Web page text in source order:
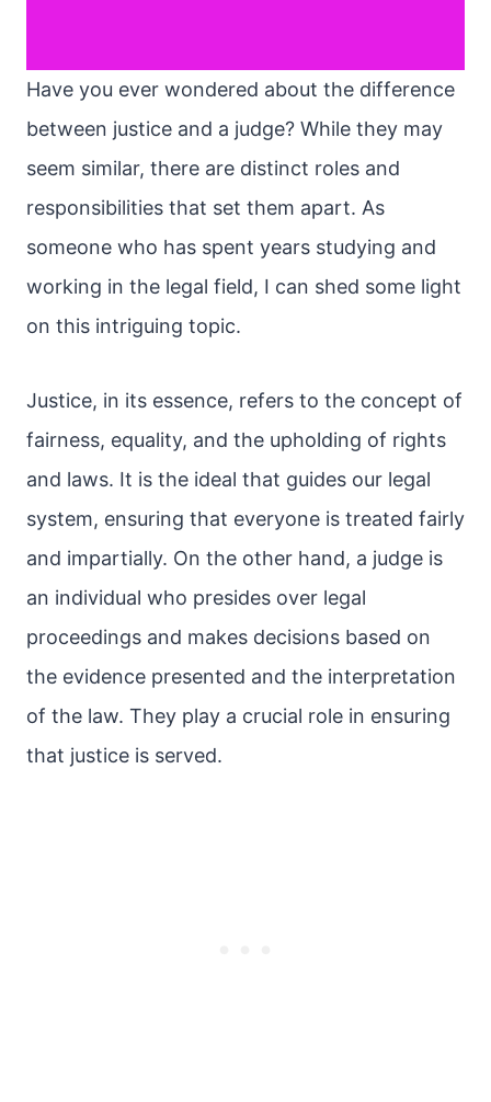
Have you ever wondered about the difference
between justice and a judge? While they may
seem similar, there are distinct roles and
responsibilities that set them apart. As
someone who has spent years studying and
working in the legal field, I can shed some light
on this intriguing topic.
Justice, in its essence, refers to the concept of
fairness, equality, and the upholding of rights
and laws. It is the ideal that guides our legal
system, ensuring that everyone is treated fairly
and impartially. On the other hand, a judge is
an individual who presides over legal
proceedings and makes decisions based on
the evidence presented and the interpretation
of the law. They play a crucial role in ensuring
that justice is served.